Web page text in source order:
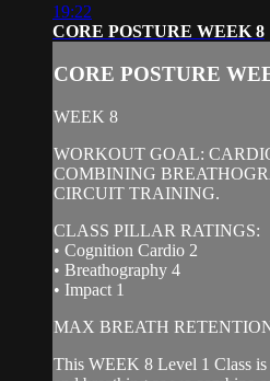
19:22
CORE POSTURE WEEK 8
CORE POSTURE
WEEK 8
WORKOUT GOAL:
COMBINING
CIRCUIT TRAINING.
CLASS PILLAR RATINGS:
• Cognition Cardio 2
• Breathography 4
• Impact 1
MAX BREATH
This WEEK 8 Level 1 Class is